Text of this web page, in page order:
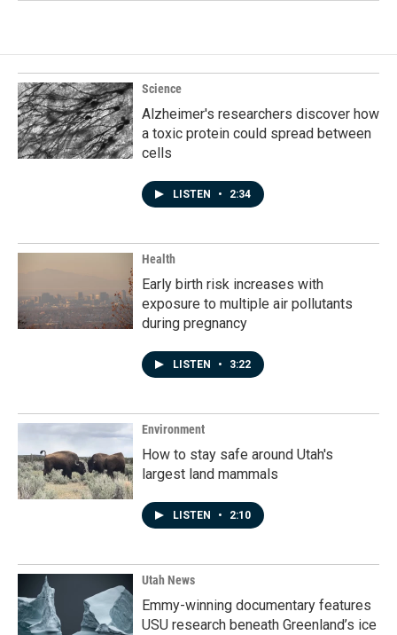
Science
Alzheimer's researchers discover how
a toxic protein could spread between
cells
LISTEN • 2:34
Health
Early birth risk increases with
exposure to multiple air pollutants
during pregnancy
LISTEN • 3:22
Environment
How to stay safe around Utah's
largest land mammals
LISTEN • 2:10
Utah News
Emmy-winning documentary features
USU research beneath Greenland’s ice